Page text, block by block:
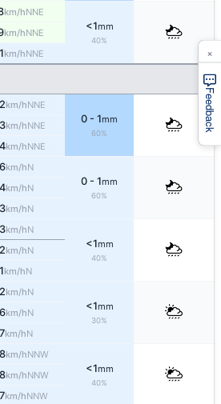
km/hNNE
<1mm
40%
km/hNNE
km/hNNE
km/hNNE
0 - 1mm
60%
km/hNNE
km/hNNE
km/hN
0 - 1mm
60%
km/hN
km/hN
km/hN
<1mm
40%
km/hN
km/hN
km/hN
<1mm
30%
km/hN
km/hN
km/hNNW
<1mm
40%
km/hNNW
km/hNNW
Feedback
×